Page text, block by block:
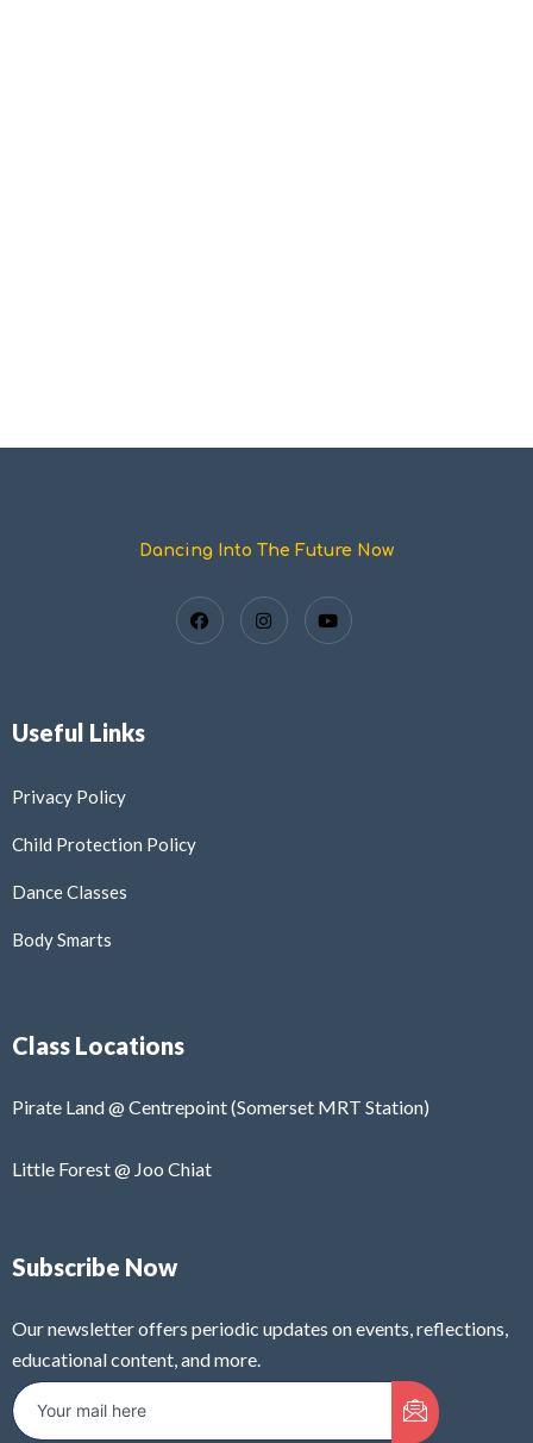
Dancing Into The Future Now
Useful Links
Privacy Policy
Child Protection Policy
Dance Classes
Body Smarts
Class Locations
Pirate Land @ Centrepoint (Somerset MRT Station)
Little Forest @ Joo Chiat
Subscribe Now
Our newsletter offers periodic updates on events, reflections,
educational content, and more.